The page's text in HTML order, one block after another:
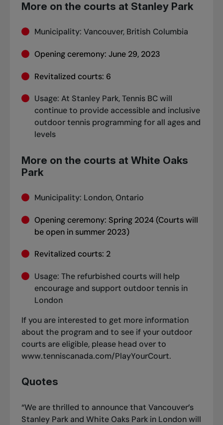
More on the courts at Stanley Park
Municipality: Vancouver, British Columbia
Opening ceremony: June 29, 2023
Revitalized courts: 6
Usage: At Stanley Park, Tennis BC will
continue to provide accessible and inclusive
outdoor tennis programming for all ages and
levels
More on the courts at White Oaks
Park
Municipality: London, Ontario
Opening ceremony: Spring 2024 (Courts will
be open in summer 2023)
Revitalized courts: 2
Usage: The refurbished courts will help
encourage and support outdoor tennis in
London
If you are interested to get more information
about the program and to see if your outdoor
courts are eligible, please head over to
www.tenniscanada.com/PlayYourCourt.
Quotes
“We are thrilled to announce that Vancouver’s
Stanley Park and White Oaks Park in London will